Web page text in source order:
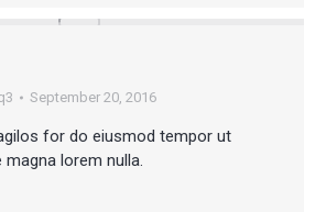
September 20, 2016
for do eiusmod tempor ut
lorem nulla.